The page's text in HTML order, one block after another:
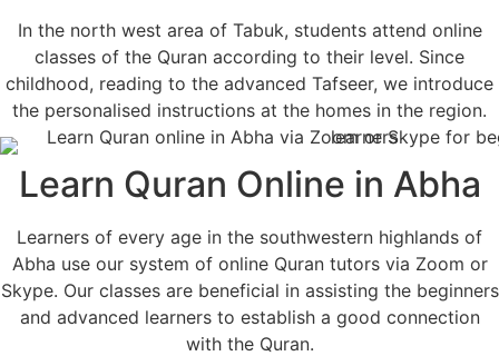
In the north west area of Tabuk, students attend online
classes of the Quran according to their level. Since
childhood, reading to the advanced Tafseer, we introduce
the personalised instructions at the homes in the region.
Learn Quran Online in Abha
Learners of every age in the southwestern highlands of
Abha use our system of online Quran tutors via Zoom or
Skype. Our classes are beneficial in assisting the beginners
and advanced learners to establish a good connection
with the Quran.